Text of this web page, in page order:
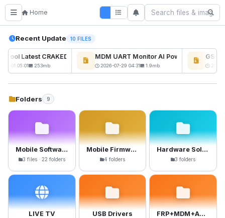
Home
Recent Update 10 FILES
Latest CRAKED BY RE GURU
01 05:01 253mb
MDM UART Monitor AI Powerd
2026-07-29 04:31 1.9mb 2026-
Folders 9
Mobile Software
3 files · 22 folders
Mobile Firmware
4 folders
Hardware Solutions
3 folders
LIVE TV USB Drivers FRP+MDM+Anti-Crack Files